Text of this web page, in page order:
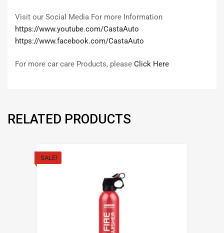
Visit our Social Media For more Information
https://www.youtube.com/CastaAuto
https://www.facebook.com/CastaAuto
For more car care Products, please Click Here
RELATED PRODUCTS
SALE!